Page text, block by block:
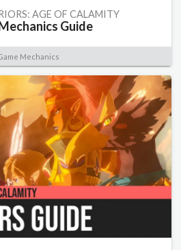
AGE OF CALAMITY
Guide
Mechanics